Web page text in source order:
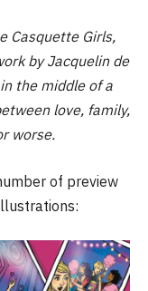
Casquette Girls,
by Jacquelin de
the middle of a
love, family,
worse.
of preview